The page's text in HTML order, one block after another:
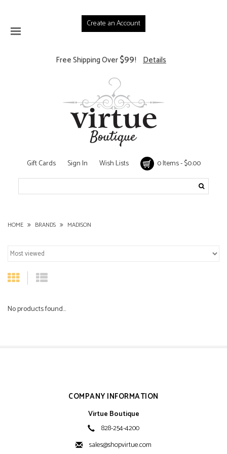
Create an Account
Free Shipping Over$99! Details
Gift Cards Sign In Wish Lists 0 Items - $0.00
HOME BRANDS MADISON
No products found...
COMPANY INFORMATION
Virtue Boutique
828-254-4200
sales@shopvirtue.com